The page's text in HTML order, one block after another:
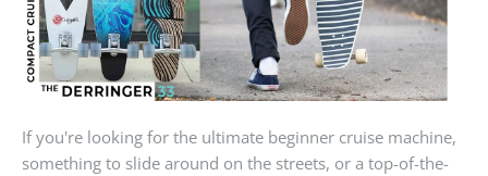
If you're looking for the ultimate beginner cruise machine,
something to slide around on the streets, or a top-of-the-